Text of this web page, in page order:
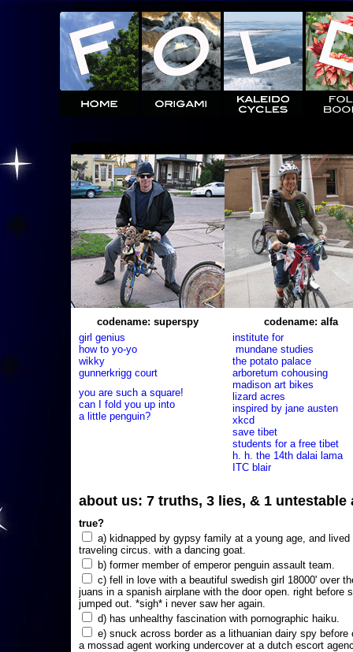
codename: superspy
girl genius
how to yo-yo
wikky
gunnerkrigg court
you are such a square!
can I fold you up into
a little penguin?
codename: alfa
institute for
mundane studies
the potato palace
arboretum cohousing
madison art bikes
lizard acres
inspired by jane austen
xkcd
save tibet
students for a free tibet
h. h. the 14th dalai lama
ITC blair
about us: 7 truths, 3 lies, & 1 untestable
true?
a) kidnapped by gypsy family at a young age, and lived
traveling circus. with a dancing goat.
b) former member of emperor penguin assault team.
c) fell in love with a beautiful swedish girl 18000' over
juans in a spanish airplane with the door open. right before
jumped out. *sigh* i never saw her again.
d) has unhealthy fascination with pornographic haiku.
e) snuck across border as a lithuanian dairy spy before
a mossad agent working undercover at a dutch escort